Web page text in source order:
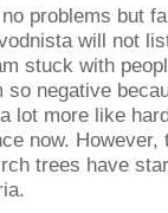
problems but
will not
stuck with
negative
lot more like
now.
trees have